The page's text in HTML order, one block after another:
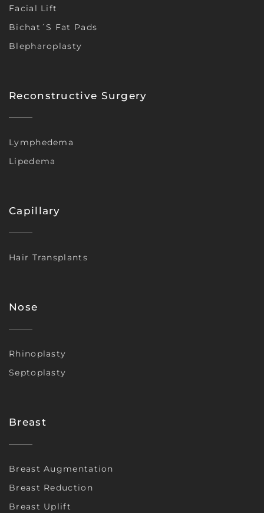
Facial Lift
Bichat´s Fat Pads
Blepharoplasty
Reconstructive Surgery
Lymphedema
Lipedema
Capillary
Hair Transplants
Nose
Rhinoplasty
Septoplasty
Breast
Breast Augmentation
Breast Reduction
Breast Uplift